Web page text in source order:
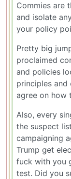
Commies are
and isolate
your policy
Pretty big
proclaimed
and policies
principles and
agree on how
Also, every
the suspect
campaigning
Trump get
fuck with you
test. Did you